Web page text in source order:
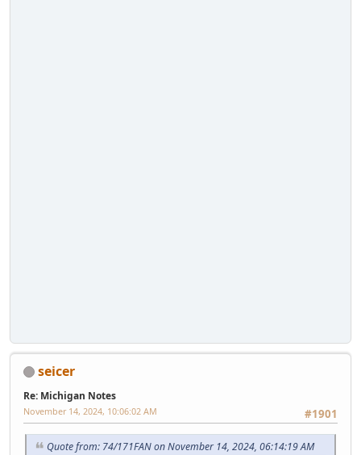
seicer
Re: Michigan Notes
#1901
November 14, 2024, 10:06:02 AM
Quote from: 74/171FAN on November 14, 2024, 06:14:19 AM